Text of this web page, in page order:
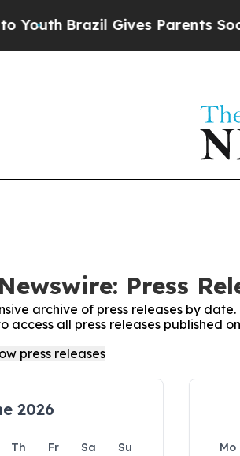
Brazil Gives Parents Social
Press
archive of press releases by date.
access all press releases published
2026
Th Fr Sa
Su
Mo